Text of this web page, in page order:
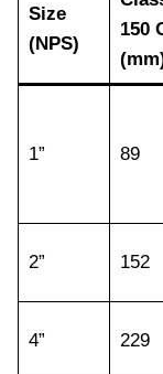
Size
(NPS)
150
1” 89
2” 152
4” 229